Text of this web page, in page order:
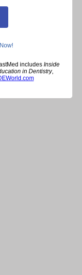
includes Inside
in Dentistry,